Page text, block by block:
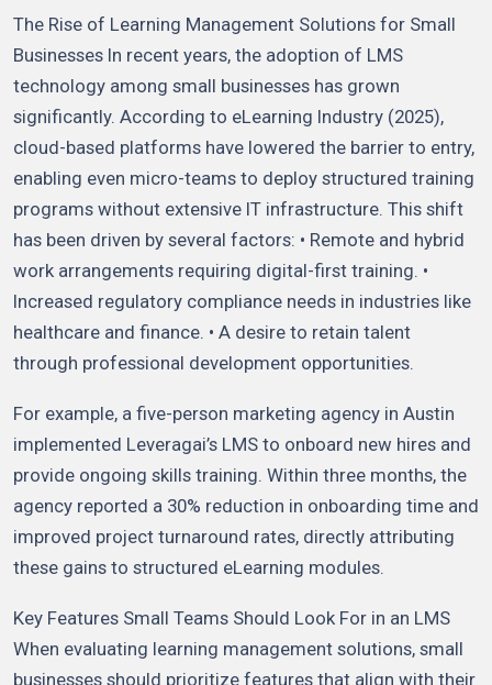
The Rise of Learning Management Solutions for Small
Businesses In recent years, the adoption of LMS
technology among small businesses has grown
significantly. According to eLearning Industry (2025),
cloud-based platforms have lowered the barrier to entry,
enabling even micro-teams to deploy structured training
programs without extensive IT infrastructure. This shift
has been driven by several factors: • Remote and hybrid
work arrangements requiring digital-first training. •
Increased regulatory compliance needs in industries like
healthcare and finance. • A desire to retain talent
through professional development opportunities.
For example, a five-person marketing agency in Austin
implemented Leveragai’s LMS to onboard new hires and
provide ongoing skills training. Within three months, the
agency reported a 30% reduction in onboarding time and
improved project turnaround rates, directly attributing
these gains to structured eLearning modules.
Key Features Small Teams Should Look For in an LMS
When evaluating learning management solutions, small
businesses should prioritize features that align with their